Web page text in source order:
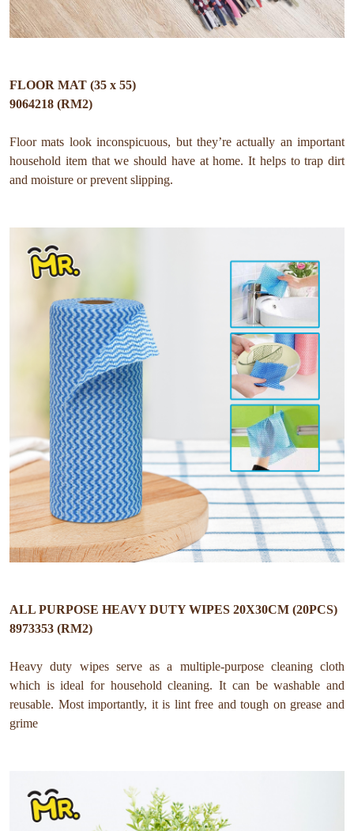
FLOOR MAT (35 x 55)
9064218 (RM2)
Floor mats look inconspicuous, but they’re actually an important
household item that we should have at home. It helps to trap dirt
and moisture or prevent slipping.
ALL PURPOSE HEAVY DUTY WIPES 20X30CM (20PCS)
8973353 (RM2)
Heavy duty wipes serve as a multiple-purpose cleaning cloth
which is ideal for household cleaning. It can be washable and
reusable. Most importantly, it is lint free and tough on grease and
grime